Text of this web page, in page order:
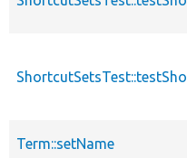
Term::setName